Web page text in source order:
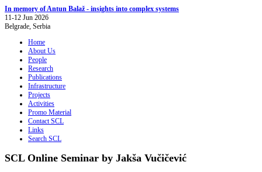
In memory of Antun Balaž - insights into complex systems
11-12 Jun 2026
Belgrade, Serbia
Home
About Us
People
Research
Publications
Infrastructure
Projects
Activities
Promo Material
Contact SCL
Links
Search SCL
SCL Online Seminar by Jakša Vučičević